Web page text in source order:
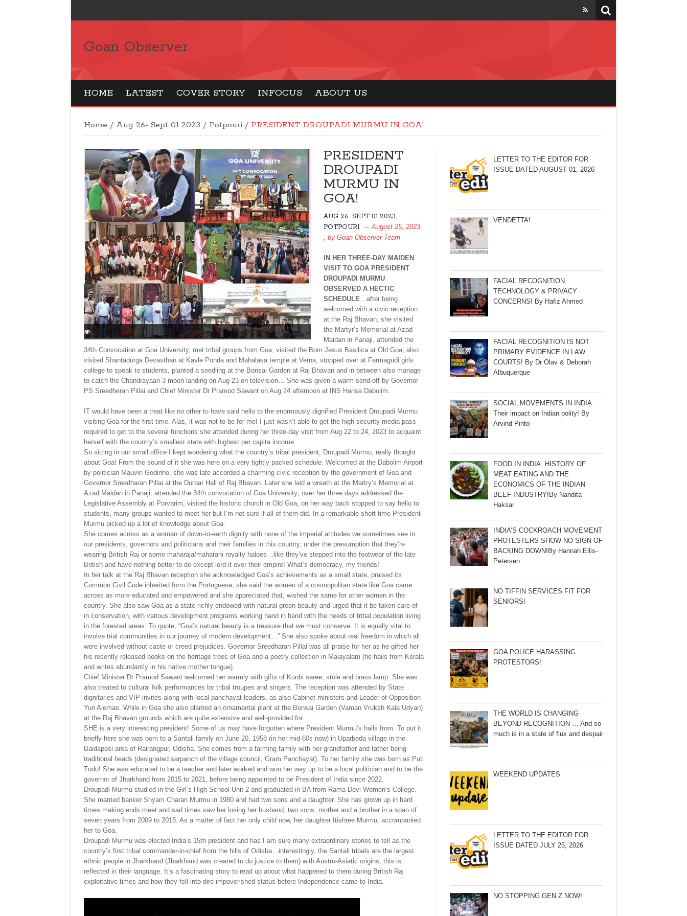
Goan Observer
HOME LATEST COVER STORY INFOCUS ABOUT US
Home / Aug 26- Sept 01 2023 / Potpouri / PRESIDENT DROUPADI MURMU IN GOA!
PRESIDENT
DROUPADI
MURMU IN
GOA!
AUG 26- SEPT 01 2023,
POTPOURI
August 25, 2023
, by Goan Observer Team
IN HER THREE-DAY MAIDEN
VISIT TO GOA PRESIDENT
DROUPADI MURMU
OBSERVED A HECTIC
SCHEDULE…after being
welcomed with a civic reception
at the Raj Bhavan, she visited
the Martyr’s Memorial at Azad
Maidan in Panaji, attended the
34th Convocation at Goa University, met tribal groups from Goa, visited the Bom Jesus Basilica at Old Goa, also
visited Shantadurga Devasthan at Kavle Ponda and Mahalasa temple at Verna, stopped over at Farmagudi girls
college to speak to students, planted a seedling at the Bonsai Garden at Raj Bhavan and in between also manage
to catch the Chandrayaan-3 moon landing on Aug 23 on television… She was given a warm send-off by Governor
PS Sreedheran Pillai and Chief Minister Dr Pramod Sawant on Aug 24 afternoon at INS Hansa Dabolim.
IT would have been a treat like no other to have said hello to the enormously dignified President Droupadi Murmu
visiting Goa for the first time. Alas, it was not to be for me! I just wasn’t able to get the high security media pass
required to get to the several functions she attended during her three-day visit from Aug 22 to 24, 2023 to acquaint
herself with the country’s smallest state with highest per capita income.
So sitting in our small office I kept wondering what the country’s tribal president, Droupadi Murmu, really thought
about Goa! From the sound of it she was here on a very tightly packed schedule: Welcomed at the Dabolim Airport
by politician Mauvin Godinho, she was late accorded a charming civic reception by the government of Goa and
Governor Sreedharan Pillai at the Durbar Hall of Raj Bhavan. Later she laid a wreath at the Martry’s Memorial at
Azad Maidan in Panaji, attended the 34th convocation of Goa University; over her three days addressed the
Legislative Assembly at Porvarim, visited the historic church in Old Goa, on her way back stopped to say hello to
students, many groups wanted to meet her but I’m not sure if all of them did. In a remarkable short time President
Murmu picked up a lot of knowledge about Goa.
She comes across as a woman of down-to-earth dignity with none of the imperial attitudes we sometimes see in
our presidents, governors and politicians and their families in this country, under the presumption that they’re
wearing British Raj or some maharaja/maharani royalty haloes…like they’ve stepped into the footwear of the late
British and have nothing better to do except lord it over their empire! What’s democracy, my friends!
In her talk at the Raj Bhavan reception she acknowledged Goa’s achievements as a small state, praised its
Common Civil Code inherited form the Portuguese; she said the women of a cosmopolitan state like Goa came
across as more educated and empowered and she appreciated that, wished the same for other women in the
country. She also saw Goa as a state richly endowed with natural green beauty and urged that it be taken care of
in conservation, with various development programs working hand in hand with the needs of tribal population living
in the forested areas. To quote, “Goa’s natural beauty is a treasure that we must conserve. It is equally vital to
involve trial communities in our journey of modern development…” She also spoke about real freedom in which all
were involved without caste or creed prejudices. Governor Sreedharan Pillai was all praise for her as he gifted her
his recently released books on the heritage trees of Goa and a poetry collection in Malayalam (he hails from Kerala
and writes abundantly in his native mother tongue).
Chief Minister Dr Pramod Sawant welcomed her warmly with gifts of Kunbi saree, stole and brass lamp. She was
also treated to cultural folk performances by tribal troupes and singers. The reception was attended by State
dignitaries and VIP invites along with local panchayat leaders, as also Cabinet ministers and Leader of Opposition
Yuri Alemao. While in Goa she also planted an ornamental plant at the Bonsai Garden (Vaman Vruksh Kala Udyan)
at the Raj Bhavan grounds which are quite extensive and well-provided for.
SHE is a very interesting president! Some of us may have forgotten where President Murmu’s hails from. To put it
briefly here she was born to a Santali family on June 20, 1958 (in her mid-60s now) in Uparbeda village in the
Baidaposi area of Rairangpur, Odisha. She comes from a farming family with her grandfather and father being
traditional heads (designated sarpanch of the village council, Gram Panchayat). To her family she was born as Puti
Tudu! She was educated to be a teacher and later worked and won her way up to be a local politician and to be the
governor of Jharkhand from 2015 to 2021, before being appointed to be President of India since 2022.
Droupadi Murmu studied in the Girl’s High School Unit-2 and graduated in BA from Rama Devi Women’s College.
She married banker Shyam Charan Murmu in 1980 and had two sons and a daughter. She has grown up in hard
times making ends meet and sad times saw her losing her husband, two sons, mother and a brother in a span of
seven years from 2009 to 2015. As a matter of fact her only child now, her daughter Itishree Murmu, accompanied
her to Goa.
Droupadi Murmu was elected India’s 15th president and has I am sure many extraordinary stories to tell as the
country’s first tribal commander-in-chief from the hills of Odisha…interestingly, the Santali tribals are the largest
ethnic people in Jharkhand (Jharkhand was created to do justice to them) with Austro-Asiatic origins, this is
reflected in their language. It’s a fascinating story to read up about what happened to them during British Raj
exploitative times and how they fell into dire impoverished status before Independence came to India.
LETTER TO THE EDITOR FOR
ISSUE DATED AUGUST 01, 2026
VENDETTA!
FACIAL RECOGNITION
TECHNOLOGY & PRIVACY
CONCERNS! By Hafiz Ahmed
FACIAL RECOGNITION IS NOT
PRIMARY EVIDENCE IN LAW
COURTS! By Dr Olav & Deborah
Albuquerque
SOCIAL MOVEMENTS IN INDIA:
Their impact on Indian polity! By
Arvind Pinto
FOOD IN INDIA: HISTORY OF
MEAT EATING AND THE
ECONOMICS OF THE INDIAN
BEEF INDUSTRY!By Nandita
Haksar
INDIA’S COCKROACH MOVEMENT
PROTESTERS SHOW NO SIGN OF
BACKING DOWN!By Hannah Ellis-
Petersen
NO TIFFIN SERVICES FIT FOR
SENIORS!
GOA POLICE HARASSING
PROTESTORS!
THE WORLD IS CHANGING
BEYOND RECOGNITION … And so
much is in a state of flux and despair
WEEKEND UPDATES
LETTER TO THE EDITOR FOR
ISSUE DATED JULY 25, 2026
NO STOPPING GEN Z NOW!